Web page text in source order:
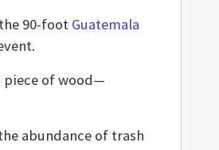
90-foot Guatemala
piece of wood—
abundance of trash